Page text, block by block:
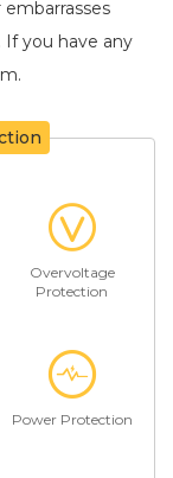
If you have any
Overvoltage
Protection
Power Protection